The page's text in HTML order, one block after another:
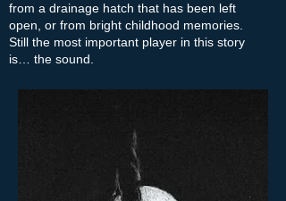
from a drainage hatch that has been left
open, or from bright childhood memories.
Still the most important player in this story
is… the sound.